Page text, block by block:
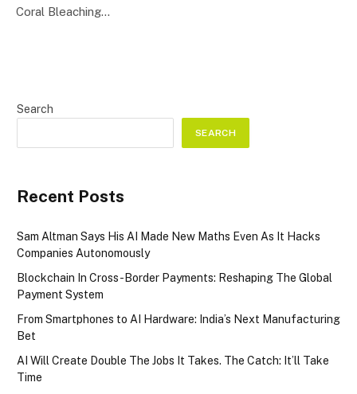
Coral Bleaching…
Search
SEARCH
Recent Posts
Sam Altman Says His AI Made New Maths Even As It Hacks
Companies Autonomously
Blockchain In Cross-Border Payments: Reshaping The Global
Payment System
From Smartphones to AI Hardware: India’s Next Manufacturing
Bet
AI Will Create Double The Jobs It Takes. The Catch: It’ll Take
Time